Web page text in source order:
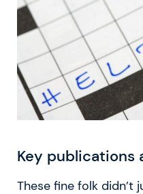
Key publications
These fine folk didn’t